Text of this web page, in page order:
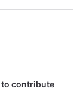
contribute